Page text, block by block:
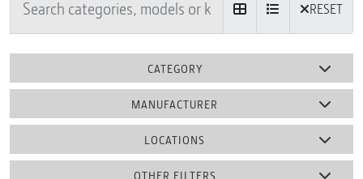
RESET
CATEGORY
MANUFACTURER
LOCATIONS
OTHER FILTERS